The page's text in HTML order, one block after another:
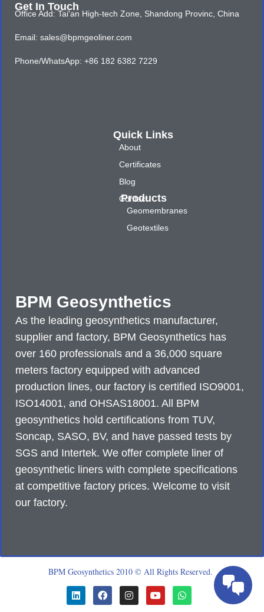
BPM Geosynthetics
As the leading geosynthetics manufacturer,
supplier and factory, BPM Geosynthetics has
over 160 professionals and a 36,000 square
meters factory equipped with advanced
production lines, our factory is certified ISO9001,
ISO14001, and OHSAS18001. All BPM
geosynthetics hold certifications from TUV,
Soncap, SASO, BV, and have passed tests by
SGS and Intertek. We offer complete liner of
geosynthetic liners with complete specifications
at competitive factory prices. Welcome to visit
our factory.
Quick Links
About
Certificates
Blog
Contact
Products
Geomembranes
Geotextiles
Get In Touch
Office Add: Tai'an High-tech Zone, Shandong Provinc, China
Email: sales@bpmgeoliner.com
Phone/WhatsApp: +86 182 6382 7229
BPM Geosynthetics 2010 © All Rights Reserved.